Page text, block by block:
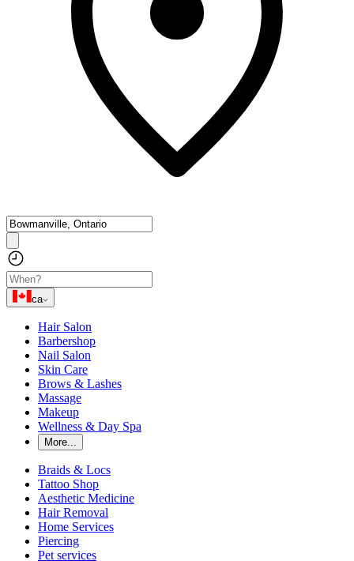
ca
Hair Salon
Barbershop
Nail Salon
Skin Care
Brows & Lashes
Massage
Makeup
Wellness & Day Spa
More...
Braids & Locs
Tattoo Shop
Aesthetic Medicine
Hair Removal
Home Services
Piercing
Pet services